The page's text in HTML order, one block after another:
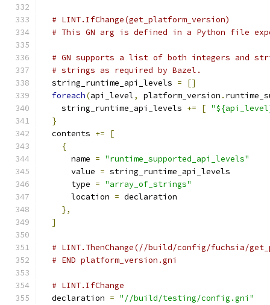
# LINT.IfChange(get_platform_version)
# This GN arg is defined in a Python file
# GN supports a list of both integers and
# strings as required by Bazel.
  string_runtime_api_levels
=
[]
foreach(api_level, platform_version .
    string_runtime_api_levels
+= [
}
  contents
+=
[
{
      name
= "runtime_supported_api_levels"
      value
= string_runtime_api_levels
      type
= "array_of_strings"
      location
= declaration
},
]
# LINT.ThenChange(//build/config/fuchsia/
# END platform_version.gni
# LINT.IfChange
  declaration
= "//build/testing/config.gni"